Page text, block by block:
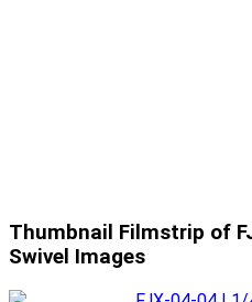
Thumbnail Filmstrip of
Swivel Images